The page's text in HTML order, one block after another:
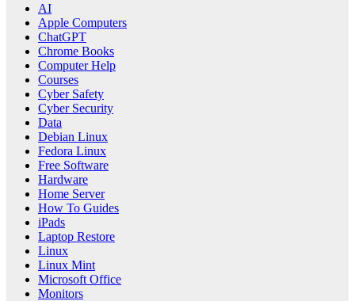
AI
Apple Computers
ChatGPT
Chrome Books
Computer Help
Courses
Cyber Safety
Cyber Security
Data
Debian Linux
Fedora Linux
Free Software
Hardware
Home Server
How To Guides
iPads
Laptop Restore
Linux
Linux Mint
Microsoft Office
Monitors